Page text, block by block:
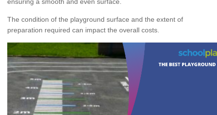
The condition of the playground surface and the extent of
preparation required can impact the overall costs.